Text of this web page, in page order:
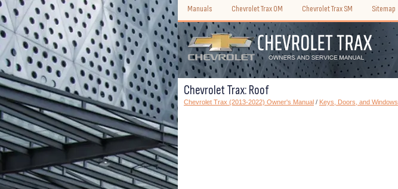
Manuals Chevrolet Trax OM Chevrolet Trax SM Sitemap
Chevrolet Trax: Roof
Chevrolet Trax (2013-2022) Owner's Manual / Keys, Doors, and Windows